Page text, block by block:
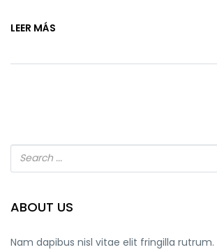
LEER MÁS
ABOUT US
Nam dapibus nisl vitae elit fringilla rutrum.